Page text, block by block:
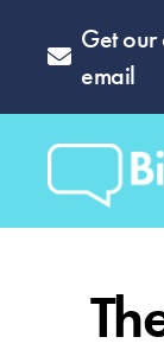
Get our
email